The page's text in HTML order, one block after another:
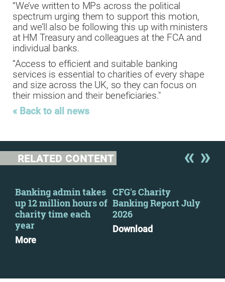
“We’ve written to MPs across the political
spectrum urging them to support this motion,
and we’ll also be following this up with ministers
at HM Treasury and colleagues at the FCA and
individual banks.
“Access to efficient and suitable banking
services is essential to charities of every shape
and size across the UK, so they can focus on
their mission and their beneficiaries."
« Back to all news
RELATED CONTENT
Banking admin takes
up 12 million hours of
charity time each
year
More
CFG's Charity
Banking Report July
2026
Download